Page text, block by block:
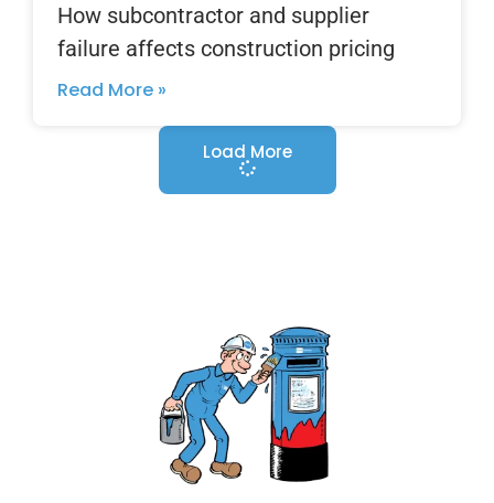
How subcontractor and supplier
failure affects construction pricing
Read More »
Load More